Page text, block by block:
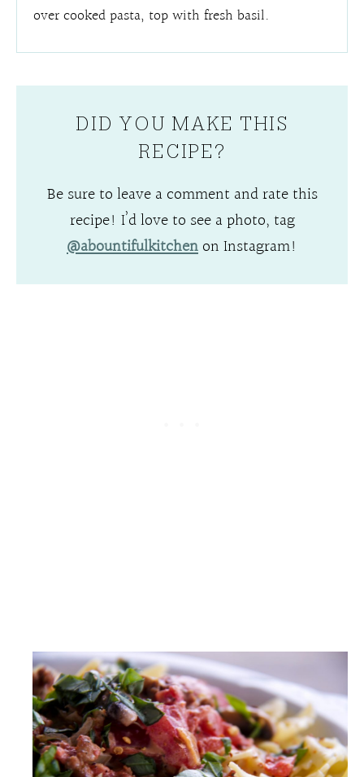
over cooked pasta, top with fresh basil.
DID YOU MAKE THIS
RECIPE?
Be sure to leave a comment and rate this
recipe! I’d love to see a photo, tag
@abountifulkitchenon Instagram!